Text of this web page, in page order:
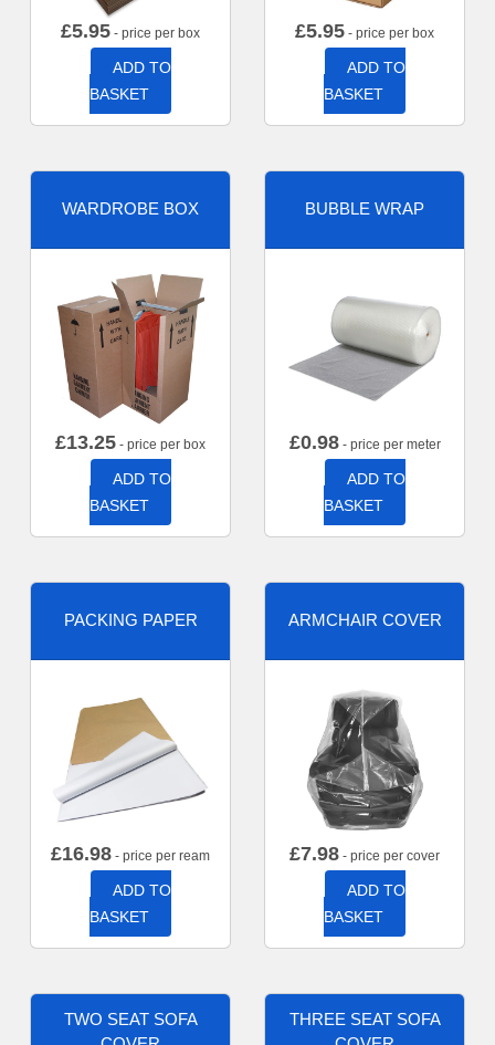
£5.95 - price per box
ADD TO
BASKET
£5.95 - price per box
ADD TO
BASKET
WARDROBE BOX
£13.25 - price per box
ADD TO
BASKET
BUBBLE WRAP
£0.98- price per meter
ADD TO
BASKET
PACKING PAPER
£16.98 - price per ream
ADD TO
BASKET
ARMCHAIR COVER
£7.98 - price per cover
ADD TO
BASKET
TWO SEAT SOFA
THREE SEAT SOFA